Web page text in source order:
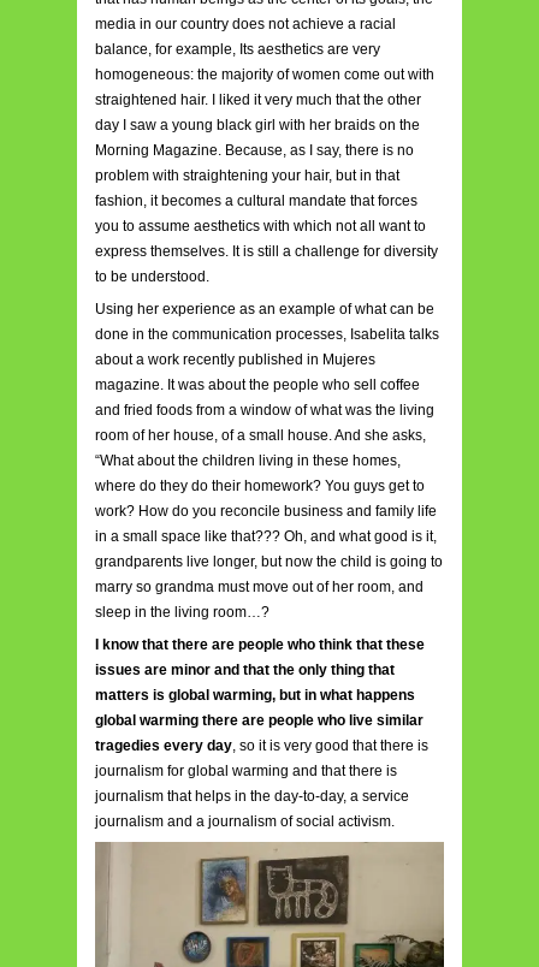
media in our country does not achieve a racial
balance, for example, Its aesthetics are very
homogeneous: the majority of women come out with
straightened hair. I liked it very much that the other
day I saw a young black girl with her braids on the
Morning Magazine. Because, as I say, there is no
problem with straightening your hair, but in that
fashion, it becomes a cultural mandate that forces
you to assume aesthetics with which not all want to
express themselves. It is still a challenge for diversity
to be understood.
Using her experience as an example of what can be
done in the communication processes, Isabelita talks
about a work recently published in Mujeres
magazine. It was about the people who sell coffee
and fried foods from a window of what was the living
room of her house, of a small house. And she asks,
“What about the children living in these homes,
where do they do their homework? You guys get to
work? How do you reconcile business and family life
in a small space like that??? Oh, and what good is it,
grandparents live longer, but now the child is going to
marry so grandma must move out of her room, and
sleep in the living room…?
I know that there are people who think that these
issues are minor and that the only thing that
matters is global warming, but in what happens
global warming there are people who live similar
tragedies every day , so it is very good that there is
journalism for global warming and that there is
journalism that helps in the day-to-day, a service
journalism and a journalism of social activism.